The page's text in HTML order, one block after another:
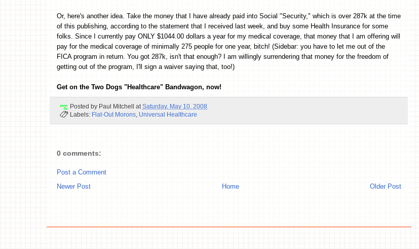
Or, here's another idea. Take the money that I have already paid into Social "Security," which is over 287k at the time
of this publishing, according to the statement that I received last week, and buy some Health Insurance for some
folks. Since I currently pay ONLY $1044.00 dollars a year for my medical coverage, that money that I am offering will
pay for the medical coverage of minimally 275 people for one year, bitch! (Sidebar: you have to let me out of the
FICA program in return. You got 287k, isn't that enough? I am willingly surrendering that money for the freedom of
getting out of the program, I'll sign a waiver saying that, too!)
Get on the Two Dogs "Healthcare" Bandwagon, now!
Posted by Paul Mitchell at Saturday, May 10, 2008
Labels: Flat-Out Morons Universal Healthcare
0 comments:
Post a Comment
Newer Post
Older Post
Home